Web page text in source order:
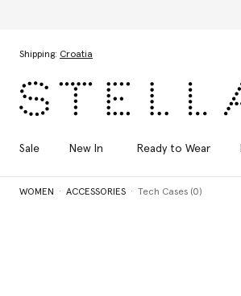
Shipping: Croatia
Sale New In Ready to Wear
WOMEN ACCESSORIES Tech Cases (0)